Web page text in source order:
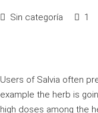
Sin categoría 1
Users of Salvia often
example the herb is
high doses among the